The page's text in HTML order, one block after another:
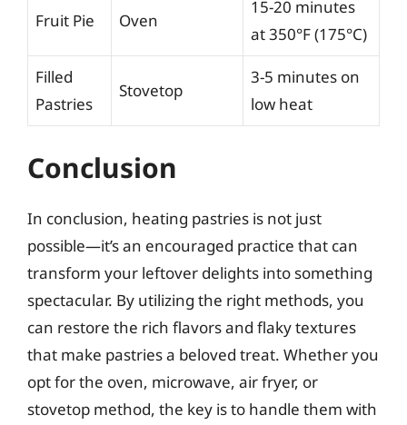
Fruit Pie Oven
15-20 minutes
at 350°F (175°C)
Filled
Pastries
Stovetop
3-5 minutes on
low heat
Conclusion
In conclusion, heating pastries is not just
possible—it’s an encouraged practice that can
transform your leftover delights into something
spectacular. By utilizing the right methods, you
can restore the rich flavors and flaky textures
that make pastries a beloved treat. Whether you
opt for the oven, microwave, air fryer, or
stovetop method, the key is to handle them with